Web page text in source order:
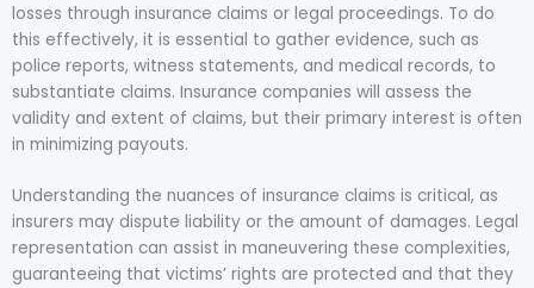
losses through insurance claims or legal proceedings. To do
this effectively, it is essential to gather evidence, such as
police reports, witness statements, and medical records, to
substantiate claims. Insurance companies will assess the
validity and extent of claims, but their primary interest is often
in minimizing payouts.
Understanding the nuances of insurance claims is critical, as
insurers may dispute liability or the amount of damages. Legal
representation can assist in maneuvering these complexities,
guaranteeing that victims’ rights are protected and that they